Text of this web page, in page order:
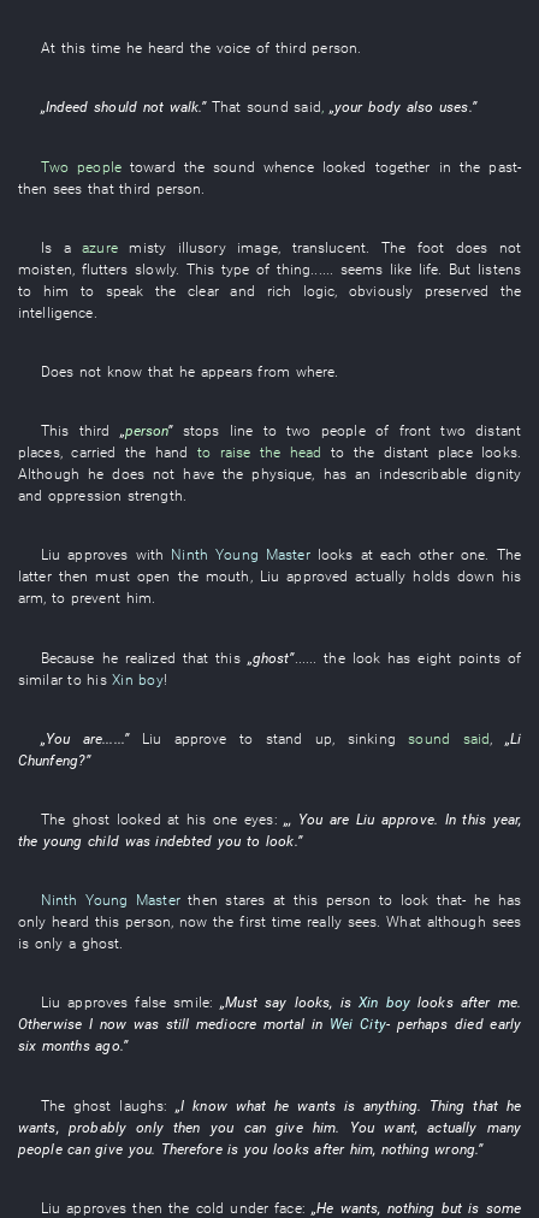
At this time he heard the voice ofthird person.
„Indeed should not walk.” That sound said, „your body also uses.”
Two people toward thesound whence looked together in the past-
then sees thatthird person
Isaazure misty illusory image, translucent. The foot
does not
moisten flutters slowly. This type of thing seems like life But listens
to
him to speak theclear and rich logic ,obviously preserved the
intelligence
Does not know that he appears from where.
This third „person” stops line to two peopleof front two distant
places,carried the hand to raise the head to the distant place looks.
Although he does not havethe physique, has an indescribable dignity
and oppression strength.
Liu approves with Ninth Young Master looks at each other one. The
latter then must open the mouth , Liu approved actually holds down his
arm,to prevent him.
Because he realized thatthis „ghost”...... the look has eight pointsof
similar to hisXin boy!
„ You are......” Liu approve to stand up sinking sound said „Li
Chunfeng?”
The ghost looked at his one eyes:„, You are Liu approve. In this year,
the young child was indebted you to look.”
Ninth Young Master then stares at this person to look that- he has
only heard this person, now thefirst time really sees.What although sees
is only a ghost.
Liu approves false smile:„Must say looks, is Xin boy looks after me.
Otherwise I now was stillmediocre mortal in Wei City- perhaps died early
six months ago.”
The ghost laughs:„I know what he wants is anything. Thing that he
wants,probably only then you can give him. You want,actually many
people can give you. Therefore is you looks after him, nothing wrong.”
Liu approves then the cold under face:„He wants, nothing but is some